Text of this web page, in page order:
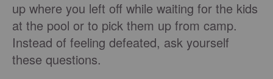
up where you left off while waiting for the kids
at the pool or to pick them up from camp.
Instead of feeling defeated, ask yourself
these questions.